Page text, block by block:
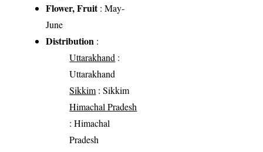
Flower, Fruit: May-
June
Distribution :
Uttarakhand :
Uttarakhand
Sikkim : Sikkim
Himachal Pradesh
: Himachal
Pradesh